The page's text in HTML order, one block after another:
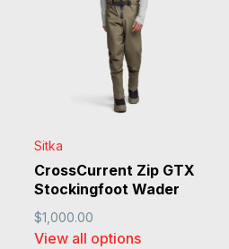
Sitka
CrossCurrent Zip GTX
Stockingfoot Wader
$1,000.00
View all options